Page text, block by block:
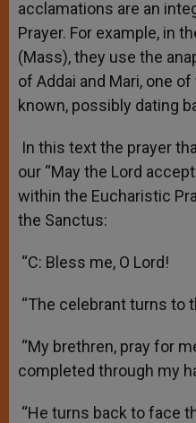
acclamations are an
Prayer. For example, in
(Mass), they use the
of Addai and Mari, one
known, possibly dating
In this text the prayer
our “May the Lord
within the Eucharistic
the Sanctus:
“C: Bless me, O Lord!
“The celebrant turns to
“My brethren, pray for
completed through my
“He turns back to face